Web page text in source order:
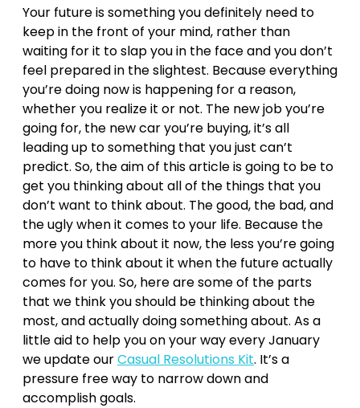
Your future is something you definitely need to
keep in the front of your mind, rather than
waiting for it to slap you in the face and you don’t
feel prepared in the slightest. Because everything
you’re doing now is happening for a reason,
whether you realize it or not. The new job you’re
going for, the new car you’re buying, it’s all
leading up to something that you just can’t
predict. So, the aim of this article is going to be to
get you thinking about all of the things that you
don’t want to think about. The good, the bad, and
the ugly when it comes to your life. Because the
more you think about it now, the less you’re going
to have to think about it when the future actually
comes for you. So, here are some of the parts
that we think you should be thinking about the
most, and actually doing something about. As a
little aid to help you on your way every January
we update ourCasual Resolutions Kit. It’s a
pressure free way to narrow down and
accomplish goals.